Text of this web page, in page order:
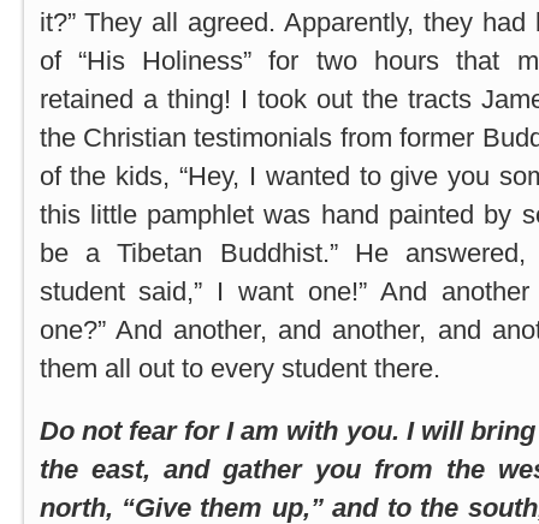
it?” They all agreed. Apparently, they
of “His Holiness” for two hours that
retained a thing! I took out the tracts
the Christian testimonials from former
of the kids, “Hey, I wanted to give you
this little pamphlet was hand painted by
be a Tibetan Buddhist.” He answered,
student said,” I want one!” And
one?” And another, and another, and
them all out to every student there.
Do not fear for I am with you. I will
the east, and gather you from the
north, “Give them up,” and to the